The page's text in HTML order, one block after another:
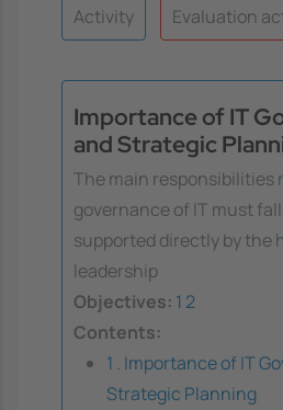
Activity Evaluation
Importance of IT
and Strategic
The main responsibilities
governance of IT must
supported directly by the
leadership
Objectives: 1 2
Contents:
1 . Importance of IT
Strategic Planning